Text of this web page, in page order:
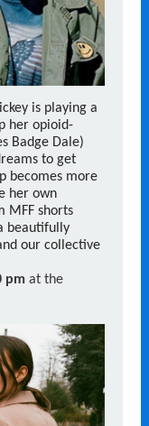
is playing a
her opioid-
Badge Dale)
to get
becomes more
her own
MFF shorts
beautifully
our collective
pm at the